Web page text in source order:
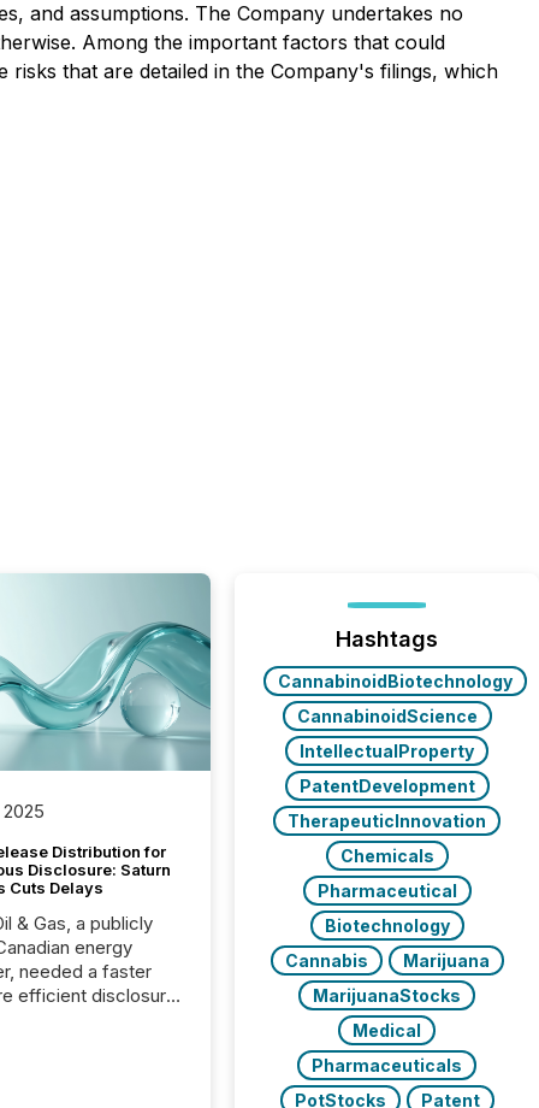
and assumptions. The Company undertakes no
Among the important factors that could
that are detailed in the Company's filings, which
Distribution for
Disclosure: Saturn
Cuts Delays
& Gas, a publicly
energy
needed a faster
efficient disclosure
Hashtags
CannabinoidBiotechnology
CannabinoidScience
IntellectualProperty
PatentDevelopment
TherapeuticInnovation
Chemicals
Pharmaceutical
Biotechnology
Cannabis
Marijuana
MarijuanaStocks
Medical
Pharmaceuticals
PotStocks
Patent